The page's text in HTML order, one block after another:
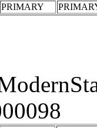
PRIMARY